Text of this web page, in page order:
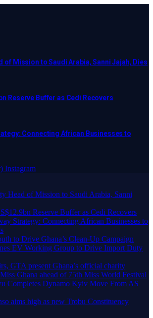
of Mission to Saudi Arabia, Sanni Jajah, Dies
Reserve Buffer as Cedi Recovers
Connecting African Businesses to
Instagram
Head of Mission to Saudi Arabia, Sanni
Reserve Buffer as Cedi Recovers
Strategy: Connecting African Businesses to
to Drive Ghana’s Clean-Up Campaign
EV Working Group to Drive Import Duty
GTA present Ghana’s official charity
Ghana ahead of 75th Miss World Festival
Completes Dynamo Kyiv Move From AS
aims high as new Trobu Constituency